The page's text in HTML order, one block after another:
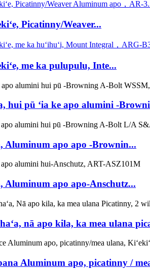
Picatinny/Weaver...
me ka pulupulu, Inte...
hui pū ʻia ke apo alumini -
Aluminum apo apo -Brownin...
Aluminum apo apo-Anschutz...
nā apo kila, ka mea ulana
Aluminum apo, picatinny /